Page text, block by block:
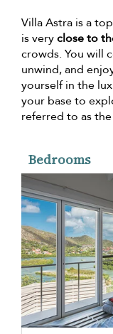
Villa Astra is a
is veryclose to
crowds. You will
unwind, and
yourself in the
your base to
referred to as
Bedrooms